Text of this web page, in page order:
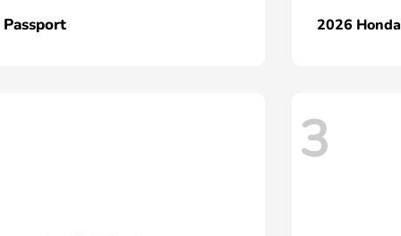
Passport 2026 Honda
3